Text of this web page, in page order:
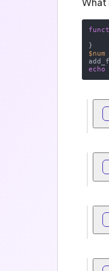
$num
echo